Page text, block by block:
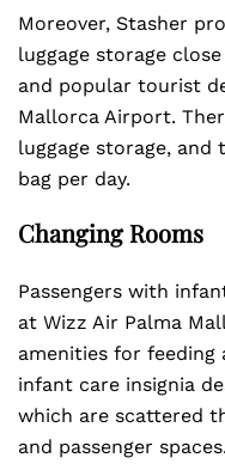
Moreover, Stasher
luggage storage
and popular tourist
Mallorca Airport.
luggage storage, and
bag per day.
Changing Rooms
Passengers with
at Wizz Air Palma
amenities for feeding
infant care insignia
which are scattered
and passenger